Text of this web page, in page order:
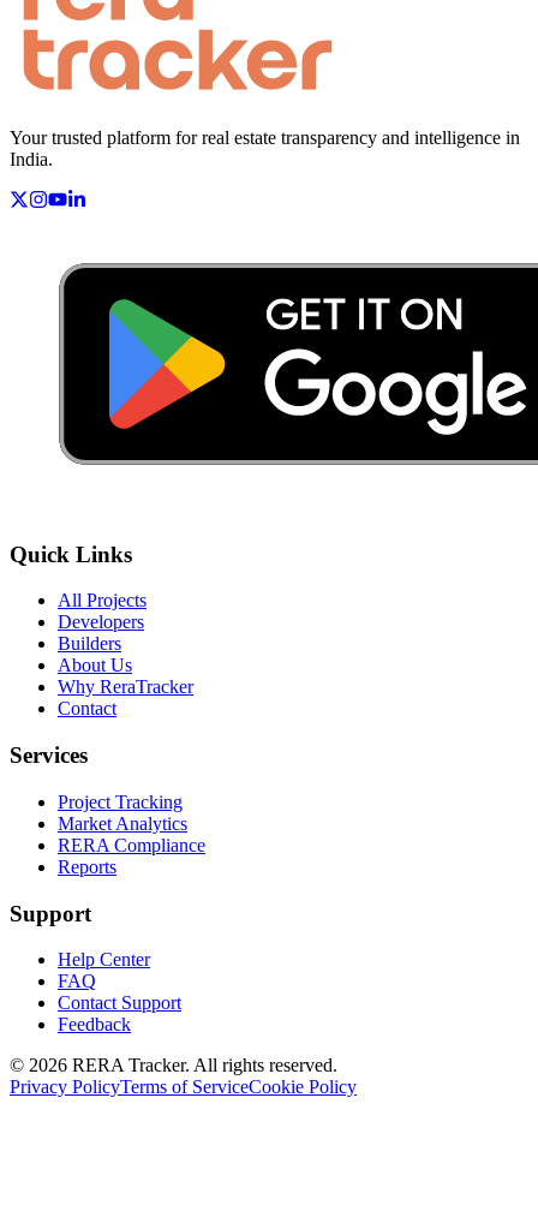
Your trusted platform for real estate transparency and intelligence in
India.
Quick Links
All Projects
Developers
Builders
About Us
Why ReraTracker
Contact
Services
Project Tracking
Market Analytics
RERA Compliance
Reports
Support
Help Center
FAQ
Contact Support
Feedback
© 2026 RERA Tracker. All rights reserved.
Privacy PolicyTerms of ServiceCookie Policy